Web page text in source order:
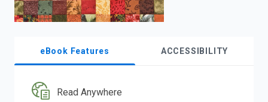
eBook Features ACCESSIBILITY
Read Anywhere